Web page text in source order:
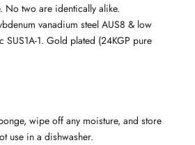
No two are identically alike.
vanadium steel AUS8 & low
SUS1A-1. Gold plated (24KGP pure
wipe off any moisture, and store
use in a dishwasher.